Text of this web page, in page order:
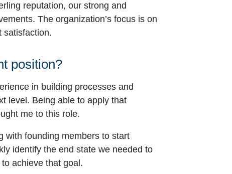
reputation, our strong and
The organization’s focus is on
satisfaction.
position?
in building processes and
level. Being able to apply that
me to this role.
with founding members to start
identify the end state we needed to
achieve that goal.